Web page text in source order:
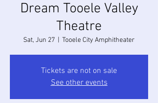
Dream Tooele Valley
Theatre
Sat, Jun 27 Tooele City Amphitheater
Tickets are not on sale
See other events